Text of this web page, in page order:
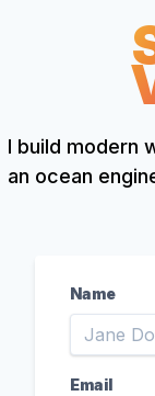
I build modern
an ocean
Name
Email